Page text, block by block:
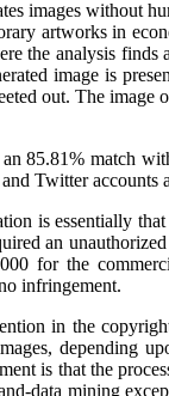
images without
artworks in
the analysis finds
image is
out. The image
an 85.81% match
Twitter
is essentially
an
for the
infringement.
in the
depending
is that the
data mining